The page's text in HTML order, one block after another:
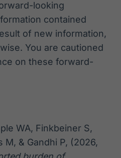
looking
contained
of new information,
You are cautioned
on these forward-
WA, Finkbeiner S,
M, & Gandhi P, (2026,